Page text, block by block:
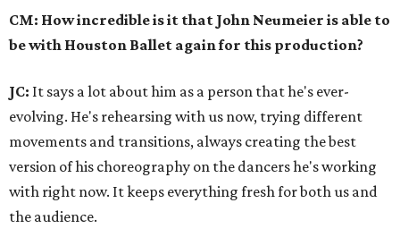
seconds
of
seconds
CM: How incredible is it that John Neumeier is able to
be with Houston Ballet again for this production?
JC: It says a lot about him as a person that he's ever-
evolving. He's rehearsing with us now, trying different
movements and transitions, always creating the best
version of his choreography on the dancers he's working
with right now. It keeps everything fresh for both us and
the audience.